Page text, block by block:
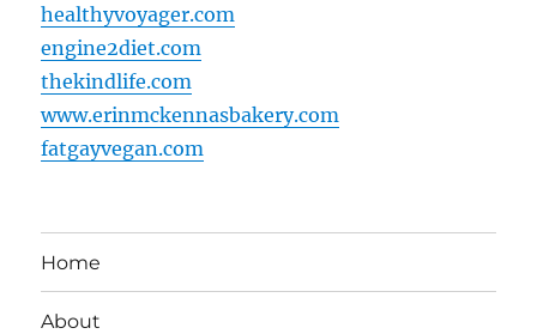
healthyvoyager.com
engine2diet.com
thekindlife.com
www.erinmckennasbakery.com
fatgayvegan.com
Home
About